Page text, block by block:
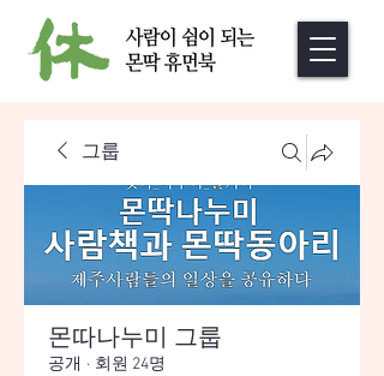
그룹
몬따나누미 그룹
공개 · 회원 24명